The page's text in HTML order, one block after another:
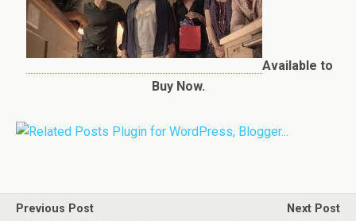
Available to
Buy Now.
Previous Post
Next Post